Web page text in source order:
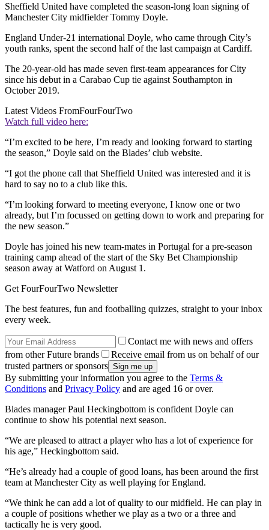
Sheffield United have completed the season-long loan signing of
Manchester City midfielder Tommy Doyle.
England Under-21 international Doyle, who came through City’s
youth ranks, spent the second half of the last campaign at Cardiff.
The 20-year-old has made seven first-team appearances for City
since his debut in a Carabao Cup tie against Southampton in
October 2019.
Latest Videos FromFourFourTwo
Watch full video here:
“I’m excited to be here, I’m ready and looking forward to starting
the season,” Doyle said on the Blades’ club website.
“I got the phone call that Sheffield United was interested and it is
hard to say no to a club like this.
“I’m looking forward to meeting everyone, I know one or two
already, but I’m focussed on getting down to work and preparing for
the new season.”
Doyle has joined his new team-mates in Portugal for a pre-season
training camp ahead of the start of the Sky Bet Championship
season away at Watford on August 1.
Get FourFourTwo Newsletter
The best features, fun and footballing quizzes, straight to your inbox
every week.
Contact me with news and offers
from other Future brands
Receive email from us on behalf of our
trusted partners or sponsors
By submitting your information you agree to the Terms &
Conditions and Privacy Policy and are aged 16 or over.
Blades manager Paul Heckingbottom is confident Doyle can
continue to show his potential next season.
“We are pleased to attract a player who has a lot of experience for
his age,” Heckingbottom said.
“He’s already had a couple of good loans, has been around the first
team at Manchester City as well playing for England.
“We think he can add a lot of quality to our midfield. He can play in
a couple of positions whether we play as a two or a three and
tactically he is very good.